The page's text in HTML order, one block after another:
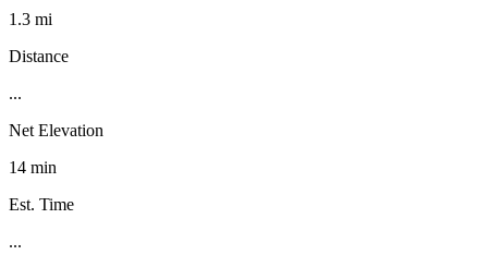
1.3 mi
Distance
...
Net Elevation
14 min
Est. Time
...